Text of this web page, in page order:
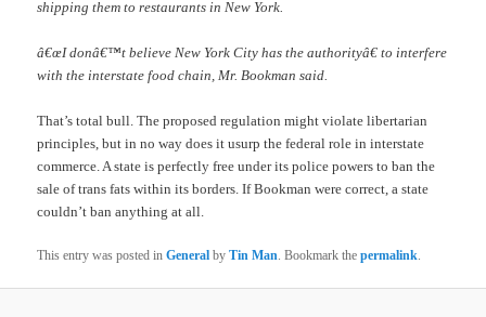
shipping them to restaurants in New York.
â€œI donâ€™t believe New York City has the authorityâ€ to interfere
with the interstate food chain, Mr. Bookman said.
That’s total bull. The proposed regulation might violate libertarian
principles, but in no way does it usurp the federal role in interstate
commerce. A state is perfectly free under its police powers to ban the
sale of trans fats within its borders. If Bookman were correct, a state
couldn’t ban anything at all.
This entry was posted inGeneral byTin Man. Bookmark thepermalink.